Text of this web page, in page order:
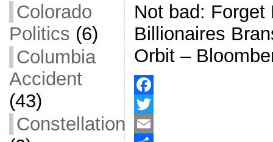
Colorado
Politics (6)
Columbia
Accident
(43)
Constellation
Not bad: Forget
Billionaires
Orbit –
F
aT